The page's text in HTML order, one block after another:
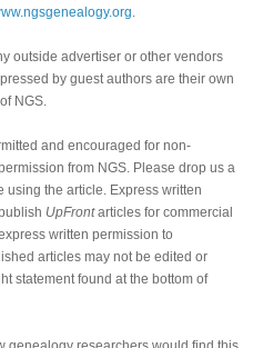
.
outside advertiser or other vendors
by guest authors are their own
NGS.
and encouraged for non-
from NGS. Please drop us a
the article. Express written
UpFrontarticles for commercial
written permission to
articles may not be edited or
statement found at the bottom of